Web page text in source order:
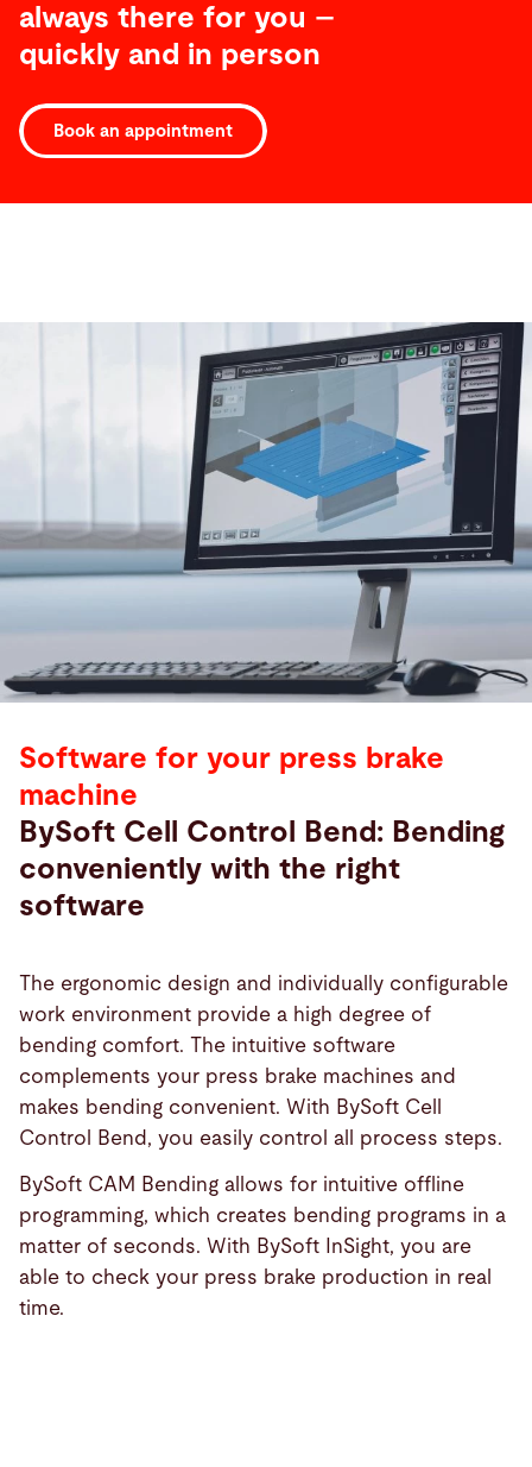
always there for you –
quickly and in person
Book an appointment
Software for your press brake
machine
BySoft Cell Control Bend: Bending
conveniently with the right
software
The ergonomic design and individually configurable
work environment provide a high degree of
bending comfort. The intuitive software
complements your press brake machines and
makes bending convenient. With BySoft Cell
Control Bend, you easily control all process steps.
BySoft CAM Bending allows for intuitive offline
programming, which creates bending programs in a
matter of seconds. With BySoft InSight, you are
able to check your press brake production in real
time.